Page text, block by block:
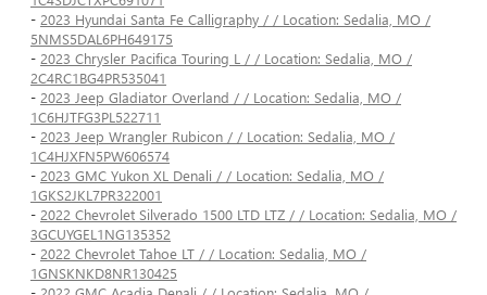
- 2023 Hyundai Santa Fe Calligraphy / / Location: Sedalia, MO /
5NMS5DAL6PH649175
- 2023 Chrysler Pacifica Touring L / / Location: Sedalia, MO /
2C4RC1BG4PR535041
- 2023 Jeep Gladiator Overland / / Location: Sedalia, MO /
1C6HJTFG3PL522711
- 2023 Jeep Wrangler Rubicon / / Location: Sedalia, MO /
1C4HJXFN5PW606574
- 2023 GMC Yukon XL Denali / / Location: Sedalia, MO /
1GKS2JKL7PR322001
- 2022 Chevrolet Silverado 1500 LTD LTZ / / Location: Sedalia, MO /
3GCUYGEL1NG135352
- 2022 Chevrolet Tahoe LT / / Location: Sedalia, MO /
1GNSKNKD8NR130425